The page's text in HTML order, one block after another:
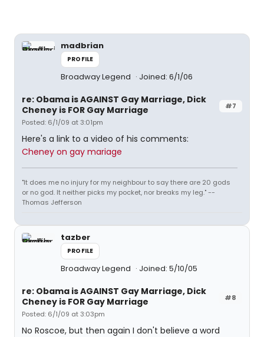
madbrian
PROFILE
Broadway Legend Joined: 6/1/06
#7
re: Obama is AGAINST Gay Marriage, Dick
Cheney is FOR Gay Marriage
Posted: 6/1/09 at 3:01pm
Here's a link to a video of his comments:
Cheney on gay mariage
"It does me no injury for my neighbour to say there are 20 gods
or no god. It neither picks my pocket, nor breaks my leg." --
Thomas Jefferson
tazber
PROFILE
Broadway Legend Joined: 5/10/05
#8
re: Obama is AGAINST Gay Marriage, Dick
Cheney is FOR Gay Marriage
Posted: 6/1/09 at 3:03pm
No Roscoe, but then again I don't believe a word